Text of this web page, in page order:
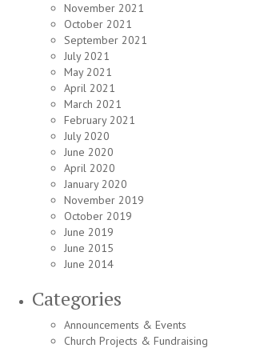
November 2021
October 2021
September 2021
July 2021
May 2021
April 2021
March 2021
February 2021
July 2020
June 2020
April 2020
January 2020
November 2019
October 2019
June 2019
June 2015
June 2014
Categories
Announcements & Events
Church Projects & Fundraising